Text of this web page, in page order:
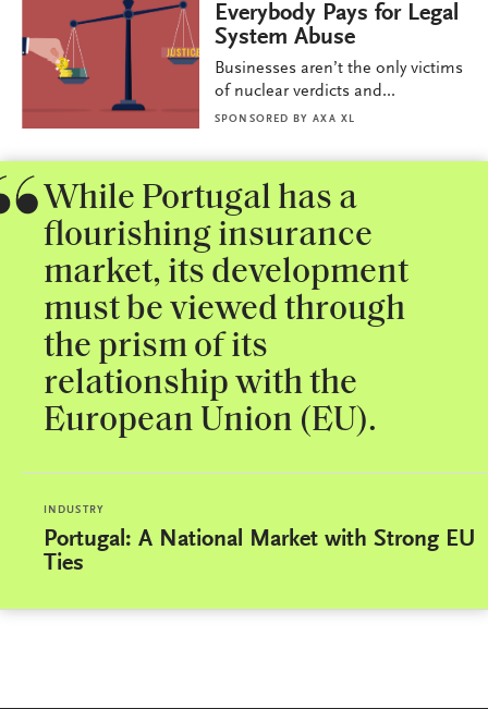
Everybody Pays for Legal
System Abuse
Businesses aren’t the only victims
of nuclear verdicts and...
SPONSORED BY AXA XL
While Portugal has a
flourishing insurance
market, its development
must be viewed through
the prism of its
relationship with the
European Union (EU).
INDUSTRY
Portugal: A National Market with Strong EU
Ties